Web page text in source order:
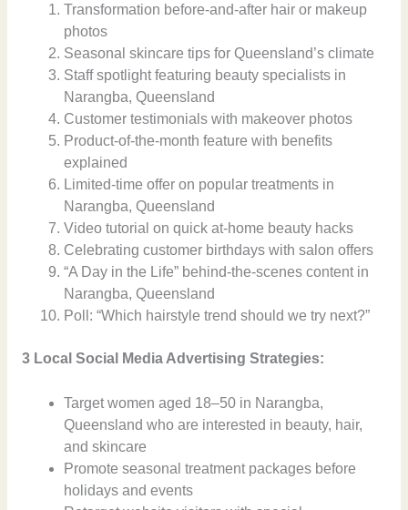
Transformation before-and-after hair or makeup
photos
Seasonal skincare tips for Queensland’s climate
Staff spotlight featuring beauty specialists in
Narangba, Queensland
Customer testimonials with makeover photos
Product-of-the-month feature with benefits
explained
Limited-time offer on popular treatments in
Narangba, Queensland
Video tutorial on quick at-home beauty hacks
Celebrating customer birthdays with salon offers
“A Day in the Life” behind-the-scenes content in
Narangba, Queensland
Poll: “Which hairstyle trend should we try next?”
3 Local Social Media Advertising Strategies:
Target women aged 18–50 in Narangba,
Queensland who are interested in beauty, hair,
and skincare
Promote seasonal treatment packages before
holidays and events